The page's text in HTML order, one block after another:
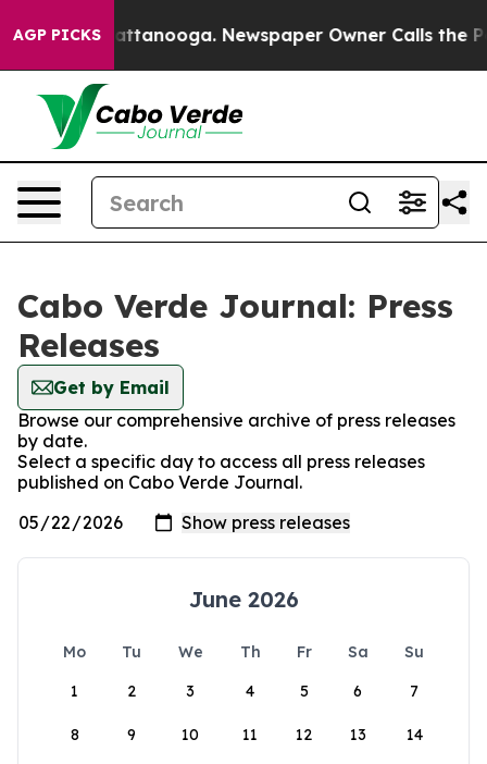
AGP PICKS
in Chattanooga. Newspaper Owner Calls the
Cabo Verde Journal: Press
Releases
Get by Email
Browse our comprehensive archive of press releases
by date.
Select a specific day to access all press releases
published on Cabo Verde Journal.
June 2026
Mo Tu We Th Fr Sa
Su
1
2 3 4 5 6 7
8 9 10 11 12 13 14